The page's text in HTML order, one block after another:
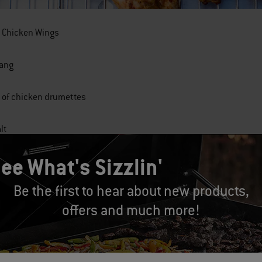
Wings
chicken drumettes
freshly ground
What's Sizzlin'
Be the first to hear about new products,
offers and much more!